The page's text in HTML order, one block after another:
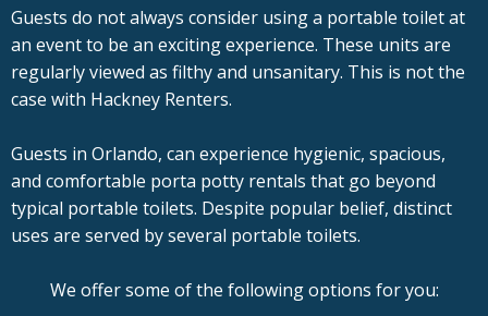
Guests do not always consider using a portable toilet at
an event to be an exciting experience. These units are
regularly viewed as filthy and unsanitary. This is not the
case with Hackney Renters.
Guests in Orlando, can experience hygienic, spacious,
and comfortable porta potty rentals that go beyond
typical portable toilets. Despite popular belief, distinct
uses are served by several portable toilets.
We offer some of the following options for you: